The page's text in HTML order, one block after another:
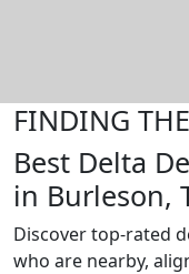
FINDING
Best Delta
in Burleson,
Discover top-rated
who are nearby,